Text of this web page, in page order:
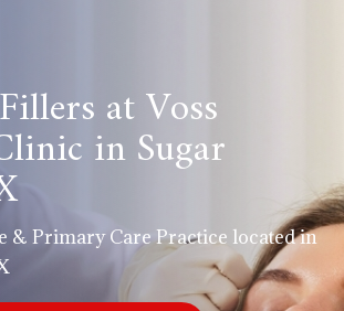
at Voss
in Sugar
& Primary Care Practice located in